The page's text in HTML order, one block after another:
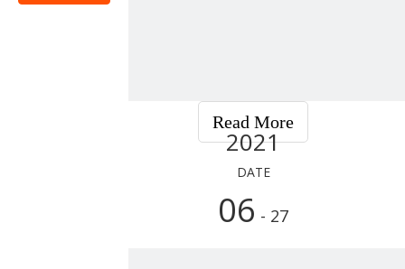
Read More
2021
DATE
06 - 27